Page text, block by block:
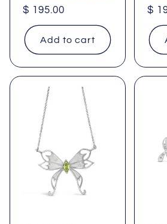
Regular
price
$ 195.00
Add to cart
$